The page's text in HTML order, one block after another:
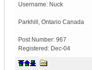
Username: Nuck
Parkhill , Ontario Canada
Post Number: 967
Registered: Dec-04